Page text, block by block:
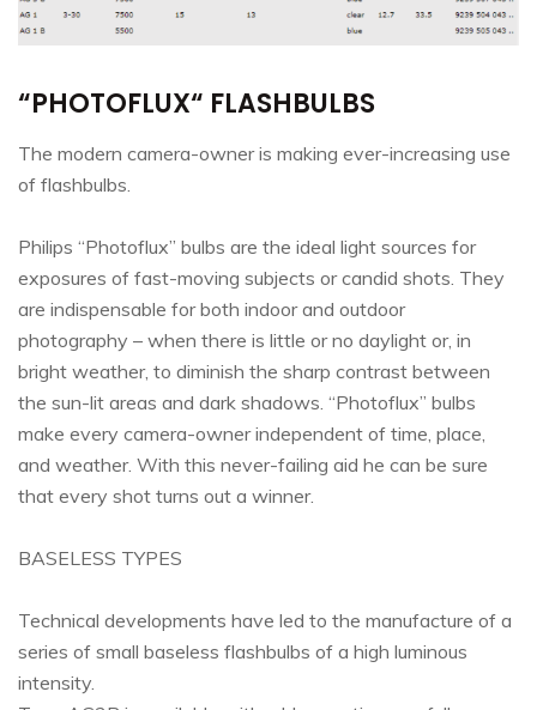
“PHOTOFLUX“ FLASHBULBS
The modern camera-owner is making ever-increasing use
of flashbulbs.
Philips “Photoflux” bulbs are the ideal light sources for
exposures of fast-moving subjects or candid shots. They
are indispensable for both indoor and outdoor
photography – when there is little or no daylight or, in
bright weather, to diminish the sharp contrast between
the sun-lit areas and dark shadows. “Photoflux” bulbs
make every camera-owner independent of time, place,
and weather. With this never-failing aid he can be sure
that every shot turns out a winner.
BASELESS TYPES
Technical developments have led to the manufacture of a
series of small baseless flashbulbs of a high luminous
intensity.